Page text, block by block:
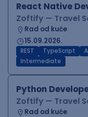
React Native
Zoftify — Travel
Rad od kuće
15.09.2026.
REST TypeScript
Intermediate
Python
Zoftify — Travel
Rad od kuće